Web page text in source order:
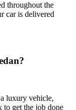
throughout the
car is delivered
luxury vehicle,
to get the job done